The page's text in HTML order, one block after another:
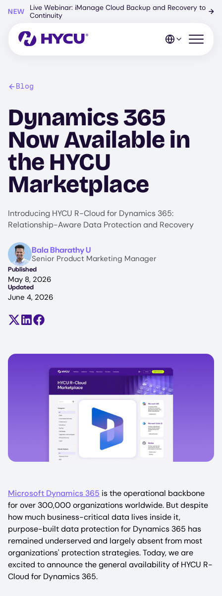
content
NEW
Live Webinar: iManage Cloud Backup and Recovery to
Continuity
→
Open
Blog
Dynamics 365
Now Available in
the HYCU
Marketplace
Introducing HYCU R-Cloud for Dynamics 365:
Relationship-Aware Data Protection and Recovery
ImageBala Bharathy U
Senior Product Marketing Manager
Published
May 8, 2026
Updated
June 4, 2026
Share on X (formerly Twitter)
Share on LinkedIn
Share on Facebook
Microsoft Dynamics 365 is the operational backbone
for over 300,000 organizations worldwide. But despite
how much business-critical data lives inside it,
purpose-built data protection for Dynamics 365 has
remained underserved and largely absent from most
organizations' protection strategies. Today, we are
excited to announce the general availability of HYCU R-
Cloud for Dynamics 365.